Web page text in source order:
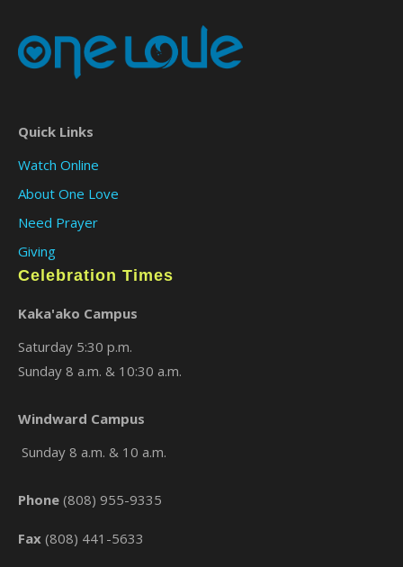
Quick Links
Watch Online
About One Love
Need Prayer
Giving
Celebration Times
Kaka'ako Campus
Saturday 5:30 p.m.
Sunday 8 a.m. & 10:30 a.m.
Windward Campus
Sunday 8 a.m. & 10 a.m.
Phone (808) 955-9335
Fax (808) 441-5633